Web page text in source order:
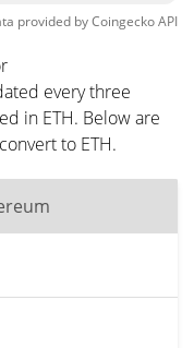
provided byCoingeckoAPI
every three
in ETH. Below are
to ETH.